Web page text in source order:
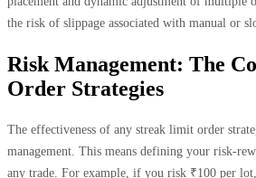
the risk of slippage associated with manual or
Risk Management: The
Order Strategies
The effectiveness of any streak limit order
management. This means defining your risk-
any trade. For example, if you risk ₹100 per